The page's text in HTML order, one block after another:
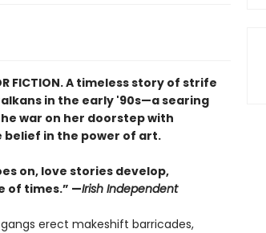
FICTION. A timeless story of strife
in the early '90s—a searing
war on her doorstep with
belief in the power of art.
on, love stories develop,
of times.” —Irish Independent
erect makeshift barricades,